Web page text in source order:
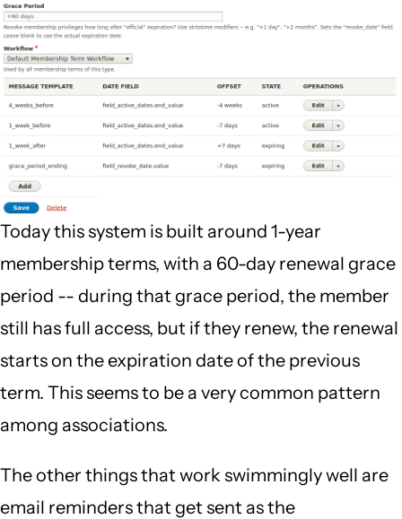
Today this system is built around 1-year
membership terms, with a 60-day renewal grace
period -- during that grace period, the member
still has full access, but if they renew, the renewal
starts on the expiration date of the previous
term. This seems to be a very common pattern
among associations.
The other things that work swimmingly well are
email reminders that get sent as the